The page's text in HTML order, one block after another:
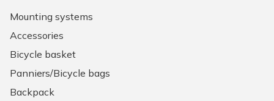
Mounting systems
Accessories
Bicycle basket
Panniers/Bicycle bags
Backpack